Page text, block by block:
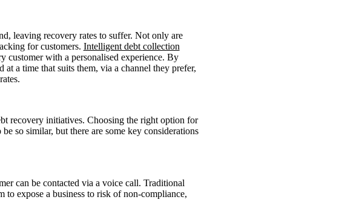
leaving recovery rates to suffer. Not only are
for customers. Intelligent debt collection
customer with a personalised experience. By
a time that suits them, via a channel they prefer,
recovery initiatives. Choosing the right option for
so similar, but there are some key considerations
can be contacted via a voice call. Traditional
to expose a business to risk of non-compliance,